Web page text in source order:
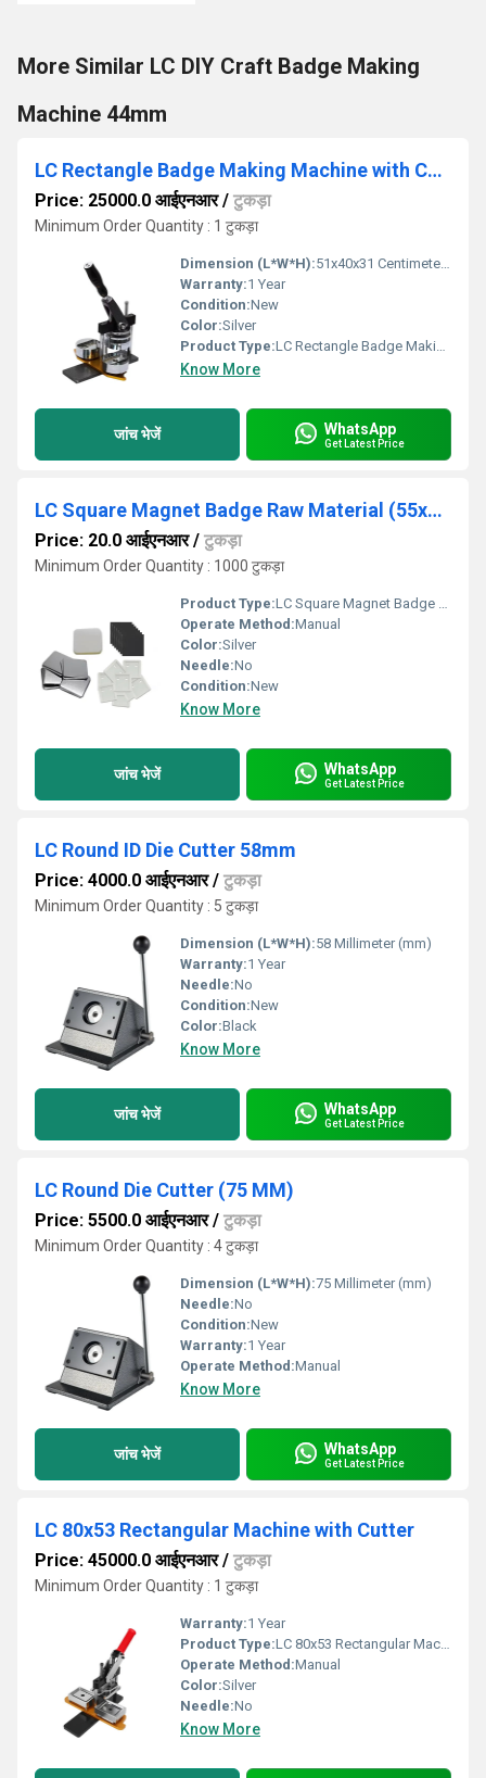
More Similar LC DIY Craft Badge Making
Machine 44mm
LC Rectangle Badge Making Machine with Cutter (68mm x 24mm)
Price: 25000.0 आईएनआर/ टुकड़ा
Minimum Order Quantity : 1 टुकड़ा
Dimension (L*W*H):51x40x31 Centimeter (cm)
Warranty:1 Year
Condition:New
Color:Silver
Product Type:LC Rectangle Badge Making Machine with Cutter
Know More
जांच भेजें WhatsApp
Get Latest Price
LC Square Magnet Badge Raw Material (55x55mm)
Price: 20.0 आईएनआर/ टुकड़ा
Minimum Order Quantity : 1000 टुकड़ा
Product Type:LC Square Magnet Badge Raw Material
Operate Method:Manual
Color:Silver
Needle:No
Condition:New
Know More
जांच भेजें WhatsApp
Get Latest Price
LC Round ID Die Cutter 58mm
Price: 4000.0 आईएनआर/ टुकड़ा
Minimum Order Quantity : 5 टुकड़ा
Dimension (L*W*H):58 Millimeter (mm)
Warranty:1 Year
Needle:No
Condition:New
Color:Black
Know More
जांच भेजें WhatsApp
Get Latest Price
LC Round Die Cutter (75 MM)
Price: 5500.0 आईएनआर/ टुकड़ा
Minimum Order Quantity : 4 टुकड़ा
Dimension (L*W*H):75 Millimeter (mm)
Needle:No
Condition:New
Warranty:1 Year
Operate Method:Manual
Know More
जांच भेजें WhatsApp
Get Latest Price
LC 80x53 Rectangular Machine with Cutter
Price: 45000.0 आईएनआर/ टुकड़ा
Minimum Order Quantity : 1 टुकड़ा
Warranty:1 Year
Product Type:LC 80x53 Rectangular Machine with Cutter
Operate Method:Manual
Color:Silver
Needle:No
Know More